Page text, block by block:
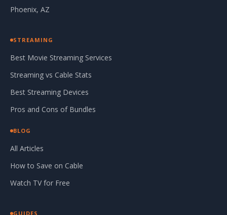
Phoenix, AZ
STREAMING
Best Movie Streaming Services
Streaming vs Cable Stats
Best Streaming Devices
Pros and Cons of Bundles
BLOG
All Articles
How to Save on Cable
Watch TV for Free
GUIDES